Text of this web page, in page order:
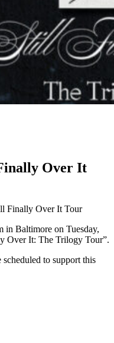
Over It
Finally Over It Tour
in Baltimore on Tuesday,
Over It: The Trilogy Tour”.
to support this